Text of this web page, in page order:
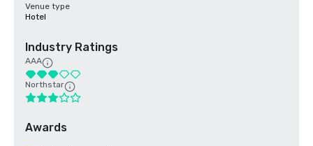
Venue type
Hotel
Industry Ratings
AAA
Northstar
Awards